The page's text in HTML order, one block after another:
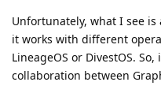
Unfortunately, what I see is
it works with different
LineageOS or DivestOS.
collaboration between